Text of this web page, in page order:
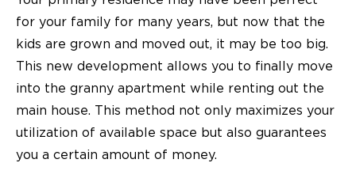
for your family for many years, but now that the
kids are grown and moved out, it may be too big.
This new development allows you to finally move
into the granny apartment while renting out the
main house. This method not only maximizes your
utilization of available space but also guarantees
you a certain amount of money.